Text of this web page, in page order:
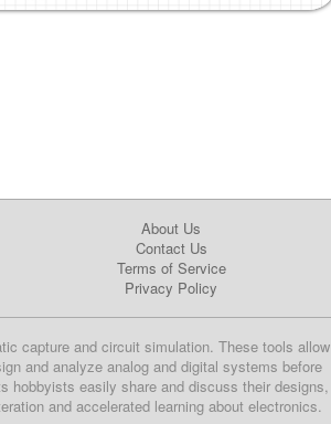
About Us
Contact Us
Terms of Service
Privacy Policy
capture and circuit simulation. These tools allow
and analyze analog and digital systems before
hobbyists easily share and discuss their designs,
and accelerated learning about electronics.